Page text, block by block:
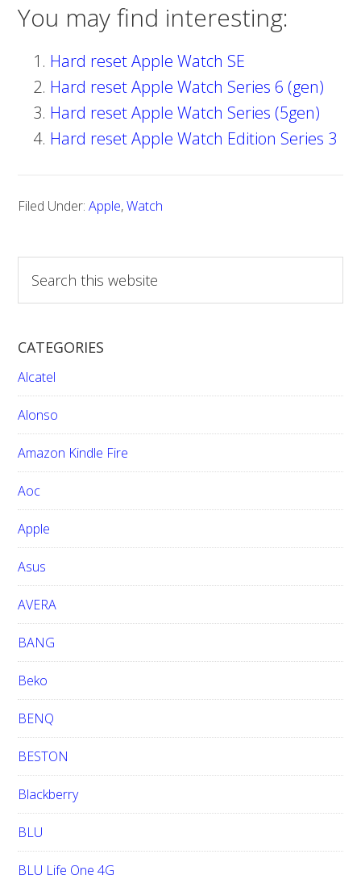
You may find interesting:
Hard reset Apple Watch SE
Hard reset Apple Watch Series 6 (gen)
Hard reset Apple Watch Series (5gen)
Hard reset Apple Watch Edition Series 3
Filed Under:Apple,Watch
a
c
h
t
h
i
s
w
e
i
t
e
CATEGORIES
Alcatel
Alonso
Amazon Kindle Fire
Aoc
Apple
Asus
AVERA
BANG
Beko
BENQ
BESTON
Blackberry
BLU
BLU Life One 4G